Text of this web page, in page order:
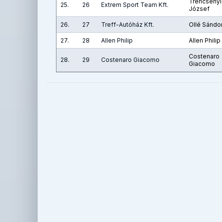
25. 26 Extrem Sport Team Kft.
József
26. 27 Treff-Autóház Kft. Ollé
27. 28 Allen Philip Allen Philip
28. 29 Costenaro Giacomo
Costenaro
Giacomo